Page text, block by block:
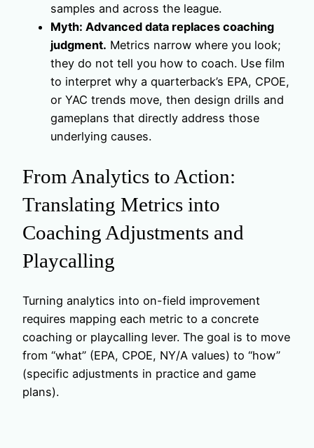
samples and across the league.
Myth: Advanced data replaces coaching
judgment. Metrics narrow where you look;
they do not tell you how to coach. Use film
to interpret why a quarterback’s EPA, CPOE,
or YAC trends move, then design drills and
gameplans that directly address those
underlying causes.
From Analytics to Action:
Translating Metrics into
Coaching Adjustments and
Playcalling
Turning analytics into on-field improvement
requires mapping each metric to a concrete
coaching or playcalling lever. The goal is to move
from “what” (EPA, CPOE, NY/A values) to “how”
(specific adjustments in practice and game
plans).